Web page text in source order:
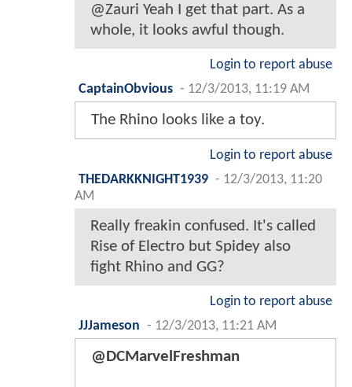
@Zauri Yeah I get that part. As a
whole, it looks awful though.
Login to report abuse
CaptainObvious - 12/3/2013, 11:19 AM
The Rhino looks like a toy.
Login to report abuse
THEDARKKNIGHT1939 - 12/3/2013, 11:20
AM
Really freakin confused. It's called
Rise of Electro but Spidey also
fight Rhino and GG?
Login to report abuse
JJJameson - 12/3/2013, 11:21 AM
@DCMarvelFreshman